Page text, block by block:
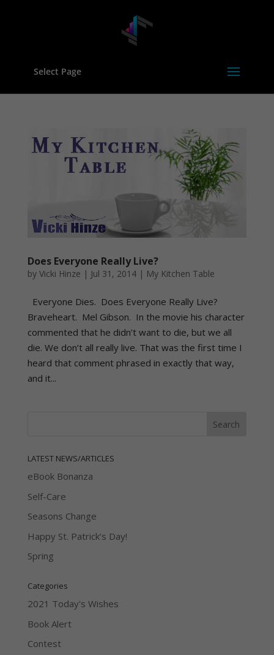
Select Page
Does Everyone Really Live?
by Vicki Hinze | Jul 31, 2014| My Kitchen Table
Everyone Dies. Does Everyone Really Live?
Braveheart. Mel Gibson. In the movie his character
commented that he didn’t want to die, but we all
die. We don’t all really live. That was the first time I
heard that comment phrased in exactly that way,
and it...
LATEST NEWS/ARTICLES
eBook Bonanza
Self-Care
Seasons Change
Happy St. Patrick’s Day!
Spring
Categories
2021 Today's Wishes
Book Alert
Contest